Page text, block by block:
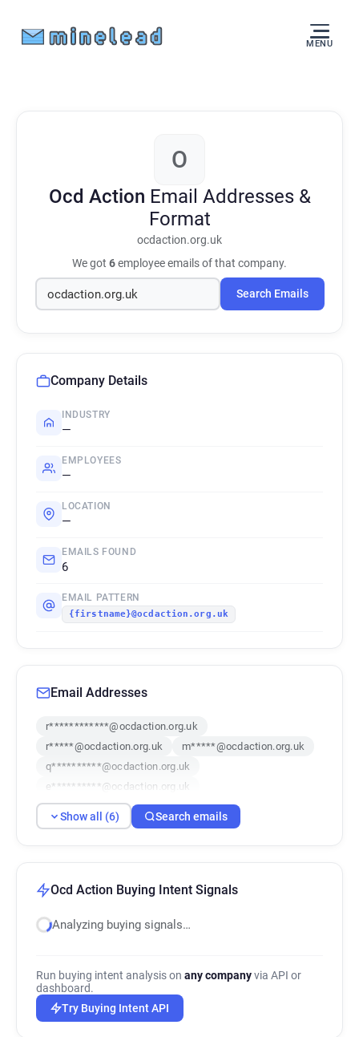
MENU
O
Ocd Action Email Addresses &
Format
ocdaction.org.uk
We got 6employee emails of that company.
Search Emails
Company Details
INDUSTRY
—
EMPLOYEES
—
LOCATION
—
EMAILS FOUND
6
EMAIL PATTERN
{firstname}@ocdaction.org.uk
Email Addresses
r************@ocdaction.org.uk
r*****@ocdaction.org.uk
m*****@ocdaction.org.uk
q**********@ocdaction.org.uk
e**********@ocdaction.org.uk
g********@ocdaction.org.uk
Show all (6) Search emails
Ocd Action Buying Intent Signals
Analyzing buying signals…
Run buying intent analysis on any companyvia API or
dashboard.
Try Buying Intent API